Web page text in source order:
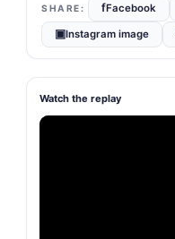
fFacebook
▣Instagram image
Watch the replay